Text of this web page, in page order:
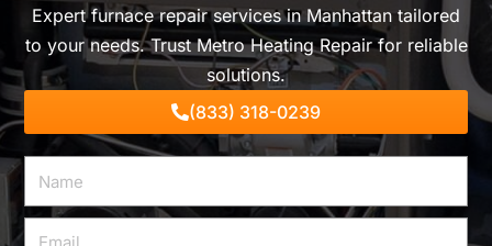
Expert furnace repair services in Manhattan tailored
to your needs. Trust Metro Heating Repair for reliable
solutions.
(833) 318-0239